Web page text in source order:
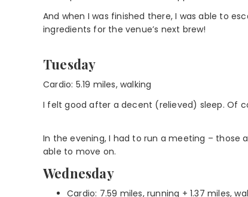
And when I was finished there, I was able to
ingredients for the venue’s next brew!
Tuesday
Cardio: 5.19 miles, walking
I felt good after a decent (relieved) sleep. Of
In the evening, I had to run a meeting – those
able to move on.
Wednesday
Cardio: 7.59 miles, running + 1.37 miles,